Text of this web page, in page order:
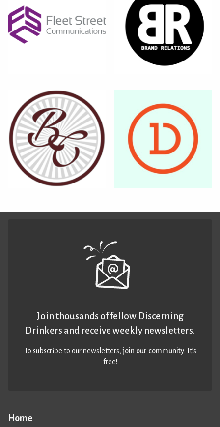
Home
Join thousands of fellow Discerning
Drinkers and receive weekly newsletters.
To subscribe to our newsletters,join our community. It’s
free!